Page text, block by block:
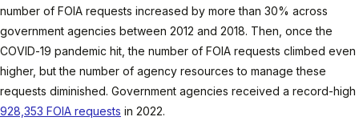
number of FOIA requests increased by more than 30% across
government agencies between 2012 and 2018. Then, once the
COVID-19 pandemic hit, the number of FOIA requests climbed even
higher, but the number of agency resources to manage these
requests diminished. Government agencies received a record-high
928,353 FOIA requests in 2022.